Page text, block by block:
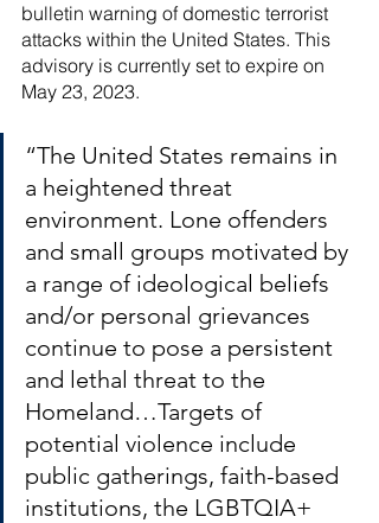
bulletin warning of domestic terrorist
attacks within the United States. This
advisory is currently set to expire on
May 23, 2023.
“The United States remains in
a heightened threat
environment. Lone offenders
and small groups motivated by
a range of ideological beliefs
and/or personal grievances
continue to pose a persistent
and lethal threat to the
Homeland…Targets of
potential violence include
public gatherings, faith-based
institutions, the LGBTQIA+